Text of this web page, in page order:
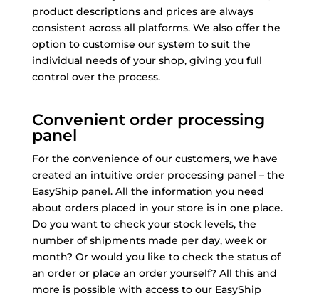
product descriptions and prices are always
consistent across all platforms. We also offer the
option to customise our system to suit the
individual needs of your shop, giving you full
control over the process.
Convenient order processing
panel
For the convenience of our customers, we have
created an intuitive order processing panel – the
EasyShip panel. All the information you need
about orders placed in your store is in one place.
Do you want to check your stock levels, the
number of shipments made per day, week or
month? Or would you like to check the status of
an order or place an order yourself? All this and
more is possible with access to our EasyShip